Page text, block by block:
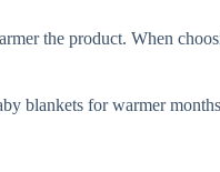
the product. When
blankets for warmer